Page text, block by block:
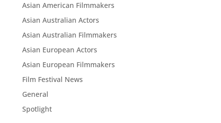
Asian American Filmmakers
Asian Australian Actors
Asian Australian Filmmakers
Asian European Actors
Asian European Filmmakers
Film Festival News
General
Spotlight